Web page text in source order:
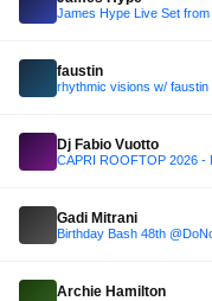
James Hype Live Set
faustin
rhythmic visions w/
Dj Fabio Vuotto
CAPRI ROOFTOP 2026 -
Gadi Mitrani
Birthday Bash 48th
Archie Hamilton